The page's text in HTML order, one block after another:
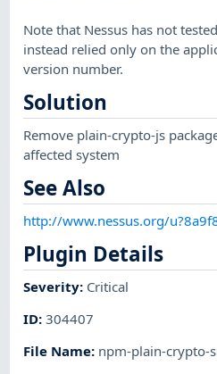
Note that Nessus has not
instead relied only on the
version number.
Solution
Remove plain-crypto-js
affected system
See Also
http://www.nessus.org/
Plugin Details
Severity: Critical
ID:304407
File Name: npm-plain-crypto-